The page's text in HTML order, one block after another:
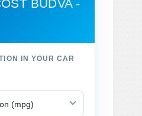
BUDVA -
IN YOUR CAR
(mpg)